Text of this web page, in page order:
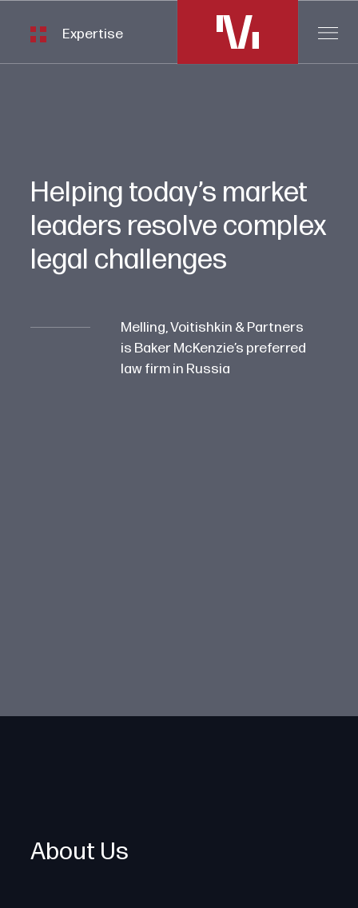
Expertise
Helping today’s market
leaders resolve complex
legal challenges
Melling, Voitishkin & Partners
is Baker McKenzie’s preferred
law firm in Russia
About Us